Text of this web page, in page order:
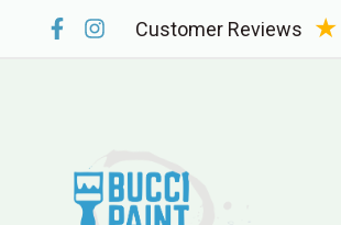
Customer Reviews ★